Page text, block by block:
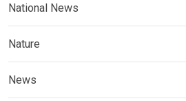
National News
Nature
News